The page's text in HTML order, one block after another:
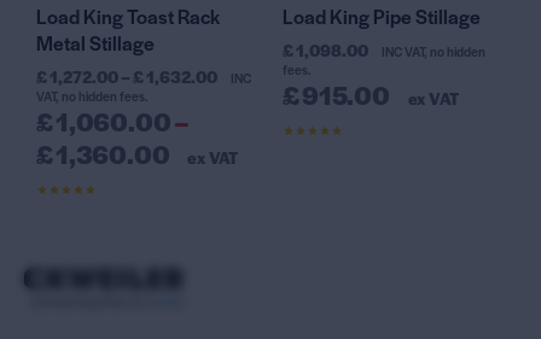
Load King Toast Rack
Metal Stillage
£ 1,272.00– £ 1,632.00
INC
VAT, no hidden fees.
£1,060.00–
£1,360.00 ex VAT
Load King Pipe Stillage
£ 1,098.00
INC VAT, no hidden
fees.
£915.00 ex VAT